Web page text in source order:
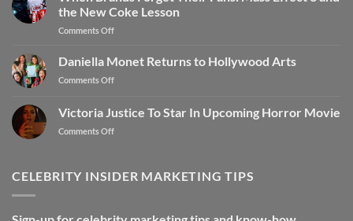
the New Coke Lesson
Comments Off
Daniella Monet Returns to Hollywood Arts
Comments Off
Victoria Justice To Star In Upcoming Horror Movie
Comments Off
CELEBRITY INSIDER MARKETING TIPS